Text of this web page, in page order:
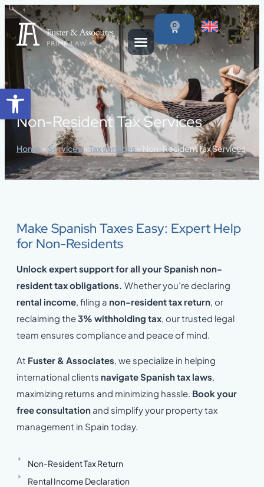
Open toolbar
content
0
Non-Resident Tax Services
Home » Services»Tax services» Non-Resident Tax Services
Make Spanish Taxes Easy: Expert Help
for Non-Residents
Unlock expert support for all your Spanish non-
resident tax obligations. Whether you’re declaring
rental income, filing a non-resident tax return, or
reclaiming the3% withholding tax, our trusted legal
team ensures compliance and peace of mind.
At Fuster & Associates, we specialize in helping
international clients navigate Spanish tax laws,
maximizing returns and minimizing hassle. Book your
free consultation and simplify your property tax
management in Spain today.
Non-Resident Tax Return
Rental Income Declaration